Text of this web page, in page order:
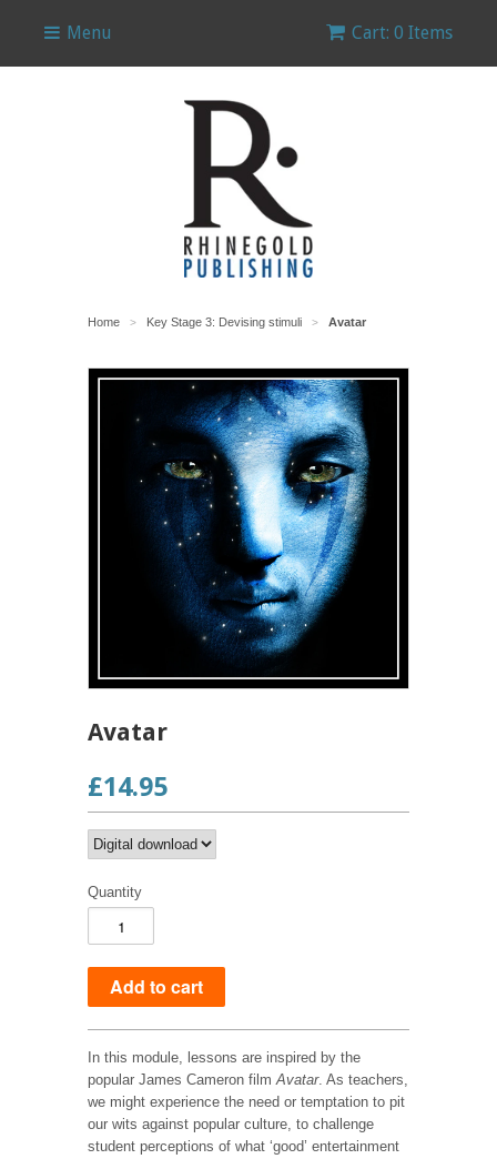
Menu Cart: 0 Items
Home > Key Stage 3: Devising stimuli > Avatar
Avatar
£14.95
Quantity
In this module, lessons are inspired by the
popular James Cameron filmAvatar. As teachers,
we might experience the need or temptation to pit
our wits against popular culture, to challenge
student perceptions of what ‘good’ entertainment